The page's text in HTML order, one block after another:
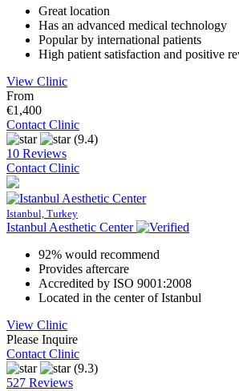
Great location
Has an advanced medical technology
Popular by international patients
High patient satisfaction and positive
View Clinic
From
€1,400
Contact Clinic
(9.4)
10 Reviews
Contact Clinic
Istanbul, Turkey
Istanbul Aesthetic Center
92% would recommend
Provides aftercare
Accredited by ISO 9001:2008
Located in the center of Istanbul
View Clinic
Please Inquire
Contact Clinic
(9.3)
527 Reviews